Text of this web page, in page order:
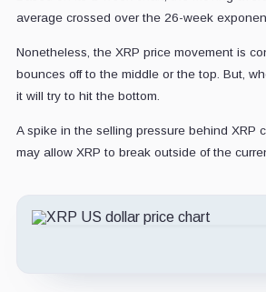
average crossed over the 26-week
Nonetheless, the XRP price movement is
bounces off to the middle or the top. But,
it will try to hit the bottom.
A spike in the selling pressure behind XRP
may allow XRP to break outside of the